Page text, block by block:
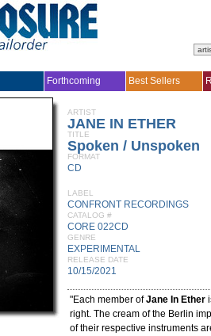
Forthcoming Best Sellers
ARTIST
JANE IN ETHER
TITLE
Spoken / Unspoken
FORMAT
CD
LABEL
CONFRONT RECORDINGS
CATALOG #
CORE 022CD
GENRE
EXPERIMENTAL
RELEASE DATE
10/15/2021
"Each member ofJane In Ether
right. The cream of the Berlin
of their respective instruments